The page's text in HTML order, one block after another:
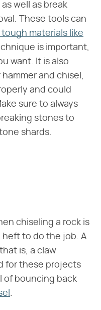
well as break
These tools can
materials like
is important,
want. It is also
and chisel,
and could
sure to always
stones to
shards.
chiseling a rock is
heft to do the job. A
is, a claw
for these projects
of bouncing back
.